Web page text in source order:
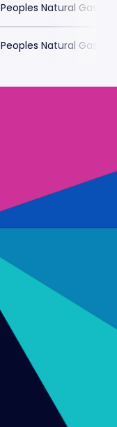
Peoples Natural Gas
Peoples Natural Gas